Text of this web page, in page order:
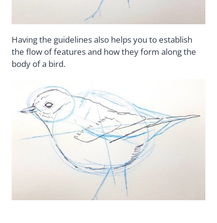
Having the guidelines also helps you to establish
the flow of features and how they form along the
body of a bird.